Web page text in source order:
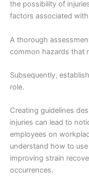
the possibility of
factors associated
A thorough
common hazards that
Subsequently,
role.
Creating guidelines
injuries can lead to
employees on
understand how to
improving strain
occurrences.